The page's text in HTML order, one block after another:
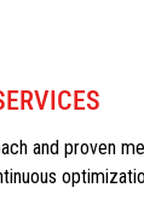
and proven